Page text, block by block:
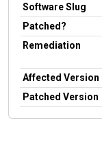
Software Slug
Patched?
Remediation
Affected Version
Patched Version